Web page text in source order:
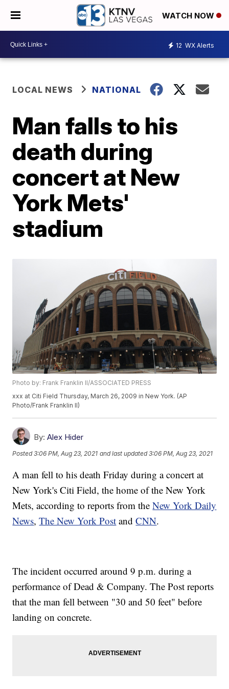
WATCH NOW
12 WX Alerts
LOCAL NEWS NATIONAL
Man falls to his
death during
concert at New
York Mets'
stadium
Photo by: Frank Franklin II/ASSOCIATED PRESS
xxx at Citi Field Thursday, March 26, 2009 in New York. (AP
Photo/Frank Franklin II)
By: Alex Hider
Posted3:06 PM, Aug 23, 2021 and last updated 3:06 PM, Aug 23, 2021
A man fell to his death Friday during a concert at
New York's Citi Field, the home of the New York
Mets, according to reports from theNew York Daily
News,The New York Post andCNN.
The incident occurred around 9 p.m. during a
performance of Dead & Company. The Post reports
that the man fell between "30 and 50 feet" before
landing on concrete.